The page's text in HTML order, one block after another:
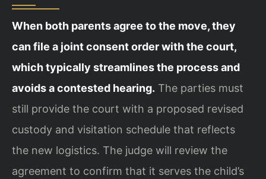
When both parents agree to the move, they
can file a joint consent order with the court,
which typically streamlines the process and
avoids a contested hearing. The parties must
still provide the court with a proposed revised
custody and visitation schedule that reflects
the new logistics. The judge will review the
agreement to confirm that it serves the child’s